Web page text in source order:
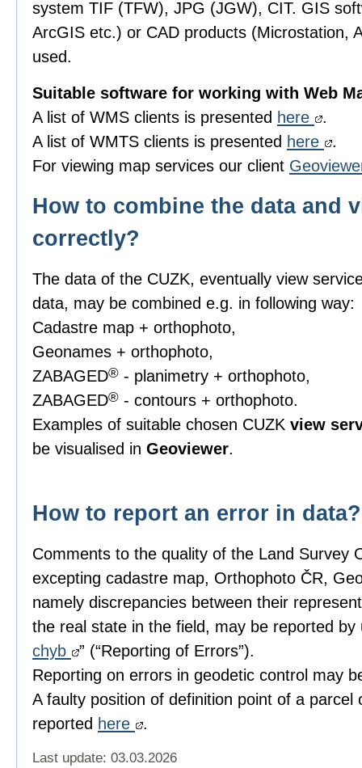
system TIF (TFW), JPG (JGW), CIT. GIS
ArcGIS etc.) or CAD products (Microstation,
used.
Suitable software for working with Web
A list of WMS clients is presented here
.
A list of WMTS clients is presented here
.
For viewing map services our client
How to combine the data and
correctly?
The data of the CUZK, eventually view
data, may be combined e.g. in following way:
Cadastre map + orthophoto,
Geonames + orthophoto,
ZABAGED® - planimetry + orthophoto,
ZABAGED® - contours + orthophoto.
Examples of suitable chosen CUZK view
be visualised in Geoviewer.
How to report an error in data?
Comments to the quality of the Land Survey
excepting cadastre map, Orthophoto ČR,
namely discrepancies between their
the real state in the field, may be reported by
chyb
” (“Reporting of Errors”).
Reporting on errors in geodetic control may
A faulty position of definition point of a parcel
reported here .
Last update: 03.03.2026